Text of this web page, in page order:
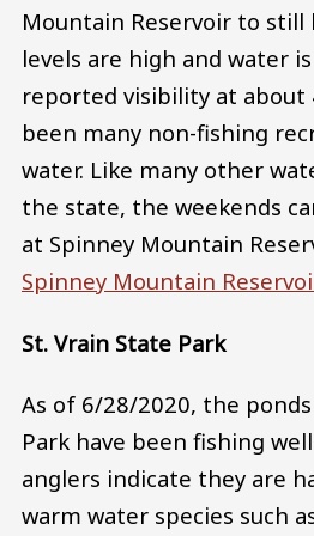
Mountain Reservoir to still
levels are high and water
reported visibility at about
been many non-fishing
water. Like many other
the state, the weekends
at Spinney Mountain
Spinney Mountain
St. Vrain State Park
As of 6/28/2020, the
Park have been fishing
anglers indicate they are
warm water species such